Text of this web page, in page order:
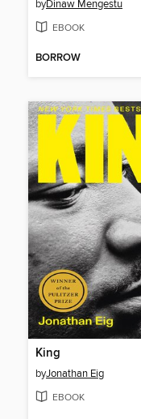
byDinaw Mengestu
EBOOK
BORROW
King
byJonathan Eig
EBOOK